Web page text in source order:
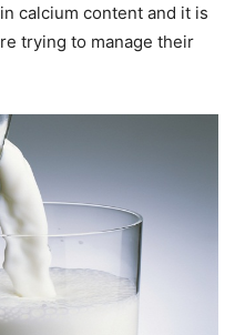
calcium content and it is
trying to manage their